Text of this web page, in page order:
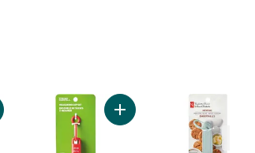
cart
Balloon Whisk 10" to cartAdd Measuring Cup Set